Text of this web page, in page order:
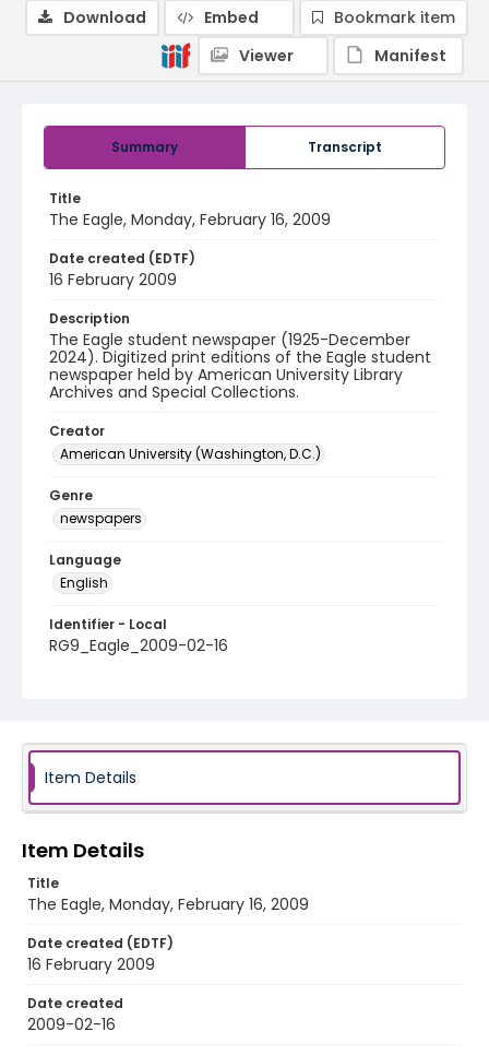
Summary Transcript
Title
The Eagle, Monday, February 16, 2009
Date created (EDTF)
16 February 2009
Description
The Eagle student newspaper (1925-December
2024). Digitized print editions of the Eagle student
newspaper held by American University Library
Archives and Special Collections.
Creator
American University (Washington, D.C.)
Genre
newspapers
Language
English
Identifier - Local
RG9_Eagle_2009-02-16
Download Embed
Bookmark item
Viewer
Manifest
Item Details
Item Details
Title
The Eagle, Monday, February 16, 2009
Date created (EDTF)
16 February 2009
Date created
2009-02-16